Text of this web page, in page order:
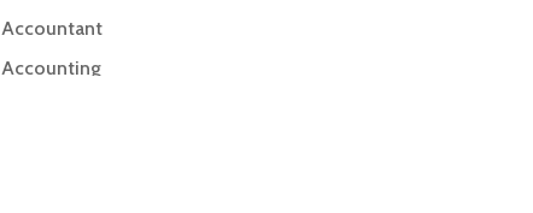
Accountant
Accounting